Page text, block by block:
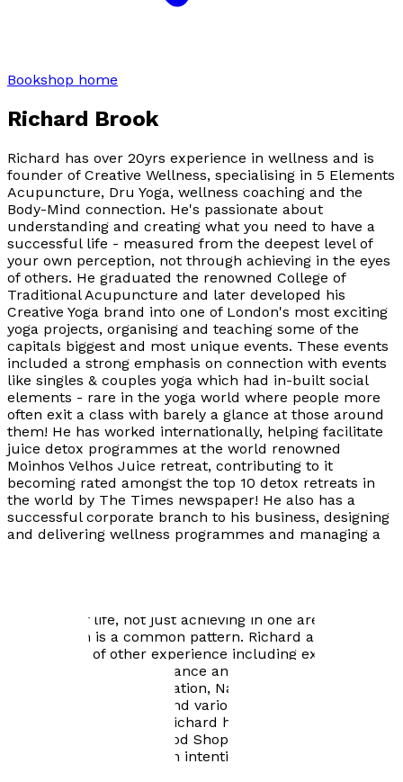
Bookshop home
Richard Brook
Richard has over 20yrs experience in wellness and is
founder of Creative Wellness, specialising in 5 Elements
Acupuncture, Dru Yoga, wellness coaching and the
Body-Mind connection. He's passionate about
understanding and creating what you need to have a
successful life - measured from the deepest level of
your own perception, not through achieving in the eyes
of others. He graduated the renowned College of
Traditional Acupuncture and later developed his
Creative Yoga brand into one of London's most exciting
yoga projects, organising and teaching some of the
capitals biggest and most unique events. These events
included a strong emphasis on connection with events
like singles & couples yoga which had in-built social
elements - rare in the yoga world where people more
often exit a class with barely a glance at those around
them! He has worked internationally, helping facilitate
juice detox programmes at the world renowned
Moinhos Velhos Juice retreat, contributing to it
becoming rated amongst the top 10 detox retreats in
the world by The Times newspaper! He also has a
successful corporate branch to his business, designing
and delivering wellness programmes and managing a
elements of life, not just achieving in one area such as
work, which is a common pattern. Richard also draws
on a wealth of other experience including extensive
practice of 5 Rhythms Dance and other movement
practices, Tai Chi, Meditation, Native American Style
Dance and Ceremony, and various other forms of
energy and bodywork. Richard has also previously
managed an Organic Food Shop and spent time living in
the Findhorn Foundation intentional community.